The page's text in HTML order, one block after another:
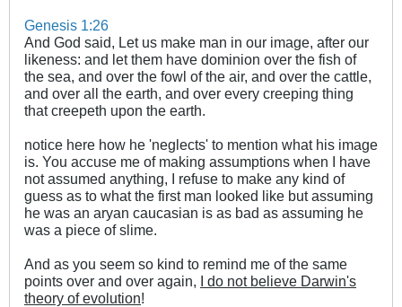
Genesis 1:26
And God said, Let us make man in our image, after our
likeness: and let them have dominion over the fish of
the sea, and over the fowl of the air, and over the cattle,
and over all the earth, and over every creeping thing
that creepeth upon the earth.
notice here how he 'neglects' to mention what his image
is. You accuse me of making assumptions when I have
not assumed anything, I refuse to make any kind of
guess as to what the first man looked like but assuming
he was an aryan caucasian is as bad as assuming he
was a piece of slime.
And as you seem so kind to remind me of the same
points over and over again, I do not believe Darwin's
theory of evolution!